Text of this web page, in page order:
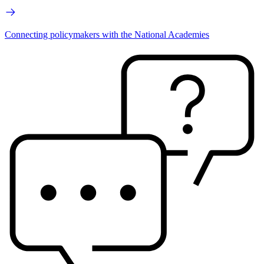
Connecting policymakers with the National Academies